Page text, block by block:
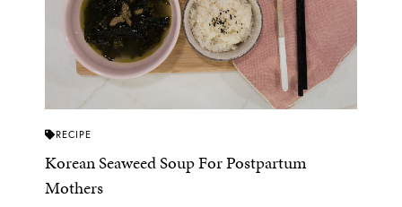
RECIPE
Korean Seaweed Soup For Postpartum
Mothers